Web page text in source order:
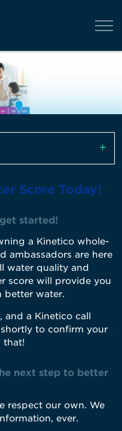
Score Today!
started!
a Kinetico whole-
ambassadors are here
water quality and
score will provide you
better water.
a Kinetico call
to confirm your
that!
next step to better
respect our own. We
ever.